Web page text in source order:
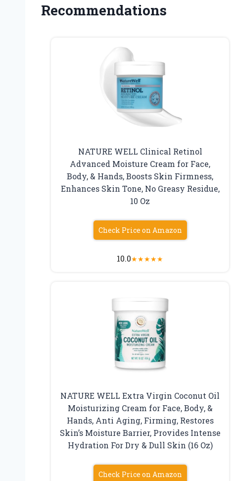
Recommendations
NATURE WELL Clinical Retinol
Advanced Moisture Cream for Face,
Body, & Hands, Boosts Skin Firmness,
Enhances Skin Tone, No Greasy Residue,
10 Oz
Check Price on Amazon
10.0★★★★★
NATURE WELL Extra Virgin Coconut Oil
Moisturizing Cream for Face, Body, &
Hands, Anti Aging, Firming, Restores
Skin’s Moisture Barrier, Provides Intense
Hydration For Dry & Dull Skin (16 Oz)
Check Price on Amazon